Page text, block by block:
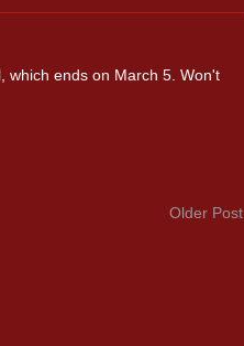
which ends on March 5. Won't
Older Post